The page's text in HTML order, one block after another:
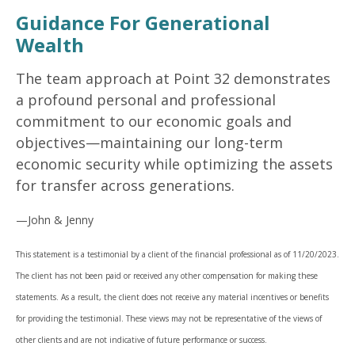
Guidance For Generational
Wealth
The team approach at Point 32 demonstrates
a profound personal and professional
commitment to our economic goals and
objectives—maintaining our long-term
economic security while optimizing the assets
for transfer across generations.
—John & Jenny
This statement is a testimonial by a client of the financial professional as of 11/20/2023.
The client has not been paid or received any other compensation for making these
statements. As a result, the client does not receive any material incentives or benefits
for providing the testimonial. These views may not be representative of the views of
other clients and are not indicative of future performance or success.